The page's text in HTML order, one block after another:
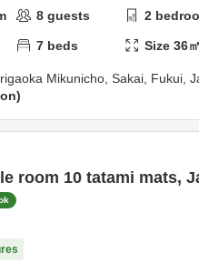
8 guests 2
7 beds Size36㎡
Mikunicho, Sakai, Fukui,
room 10 tatami mats,